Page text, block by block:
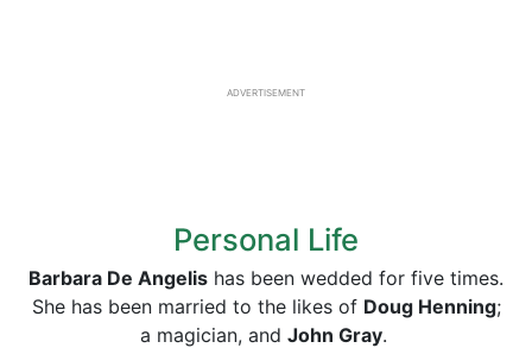
ADVERTISEMENT
Personal Life
Barbara De Angelis has been wedded for five times.
She has been married to the likes of Doug Henning;
a magician, and John Gray.